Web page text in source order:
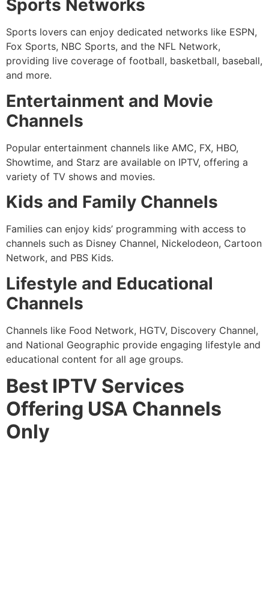
Sports Networks
Sports lovers can enjoy dedicated networks like ESPN,
Fox Sports, NBC Sports, and the NFL Network,
providing live coverage of football, basketball, baseball,
and more.
Entertainment and Movie
Channels
Popular entertainment channels like AMC, FX, HBO,
Showtime, and Starz are available on IPTV, offering a
variety of TV shows and movies.
Kids and Family Channels
Families can enjoy kids’ programming with access to
channels such as Disney Channel, Nickelodeon, Cartoon
Network, and PBS Kids.
Lifestyle and Educational
Channels
Channels like Food Network, HGTV, Discovery Channel,
and National Geographic provide engaging lifestyle and
educational content for all age groups.
Best IPTV Services
Offering USA Channels
Only